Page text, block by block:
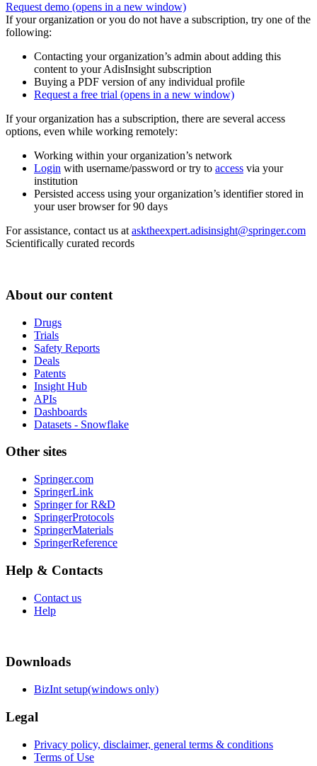
Request demo (opens in a new window)
If your organization or you do not have a subscription, try one of the
following:
Contacting your organization’s admin about adding this
content to your AdisInsight subscription
Buying a PDF version of any individual profile
Request a free trial (opens in a new window)
If your organization has a subscription, there are several access
options, even while working remotely:
Working within your organization’s network
Login with username/password or try to access via your
institution
Persisted access using your organization’s identifier stored in
your user browser for 90 days
For assistance, contact us at asktheexpert.adisinsight@springer.com
Scientifically curated records
About our content
Drugs
Trials
Safety Reports
Deals
Patents
Insight Hub
APIs
Dashboards
Datasets - Snowflake
Other sites
Springer.com
SpringerLink
Springer for R&D
SpringerProtocols
SpringerMaterials
SpringerReference
Help & Contacts
Contact us
Help
Downloads
BizInt setup(windows only)
Legal
Privacy policy, disclaimer, general terms & conditions
Terms of Use